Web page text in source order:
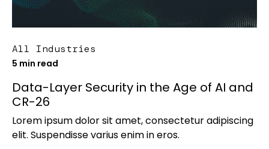
All Industries
5 min read
Data-Layer Security in the Age of AI and
CR-26
Lorem ipsum dolor sit amet, consectetur adipiscing
elit. Suspendisse varius enim in eros.